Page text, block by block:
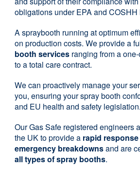
obligations under EPA and
A spraybooth running at optimum
on production costs. We provide a
booth services ranging from a
to a total care contract.
We can proactively manage your
you, ensuring your spray booth
and EU health and safety legislation.
Our Gas Safe registered engineers
the UK to provide a rapid
emergency breakdownsand are
all types of spray booths.